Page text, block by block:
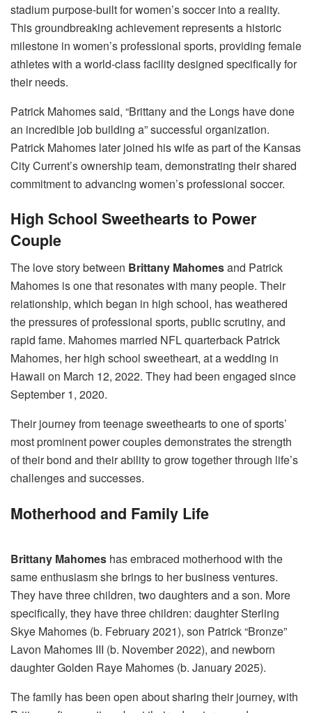
stadium purpose-built for women’s soccer into a reality.
This groundbreaking achievement represents a historic
milestone in women’s professional sports, providing female
athletes with a world-class facility designed specifically for
their needs.
Patrick Mahomes said, “Brittany and the Longs have done
an incredible job building a” successful organization.
Patrick Mahomes later joined his wife as part of the Kansas
City Current’s ownership team, demonstrating their shared
commitment to advancing women’s professional soccer.
High School Sweethearts to Power
Couple
The love story between Brittany Mahomesand Patrick
Mahomes is one that resonates with many people. Their
relationship, which began in high school, has weathered
the pressures of professional sports, public scrutiny, and
rapid fame. Mahomes married NFL quarterback Patrick
Mahomes, her high school sweetheart, at a wedding in
Hawaii on March 12, 2022. They had been engaged since
September 1, 2020.
Their journey from teenage sweethearts to one of sports’
most prominent power couples demonstrates the strength
of their bond and their ability to grow together through life’s
challenges and successes.
Motherhood and Family Life
Brittany Mahomes has embraced motherhood with the
same enthusiasm she brings to her business ventures.
They have three children, two daughters and a son. More
specifically, they have three children: daughter Sterling
Skye Mahomes (b. February 2021), son Patrick “Bronze”
Lavon Mahomes III (b. November 2022), and newborn
daughter Golden Raye Mahomes (b. January 2025).
The family has been open about sharing their journey, with